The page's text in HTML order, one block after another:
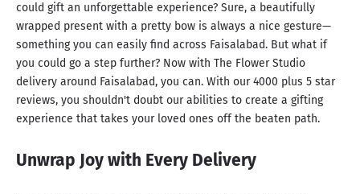
could gift an unforgettable experience? Sure, a beautifully
wrapped present with a pretty bow is always a nice gesture—
something you can easily find across Faisalabad. But what if
you could go a step further? Now with The Flower Studio
delivery around Faisalabad, you can. With our 4000 plus 5 star
reviews, you shouldn't doubt our abilities to create a gifting
experience that takes your loved ones off the beaten path.
Unwrap Joy with Every Delivery